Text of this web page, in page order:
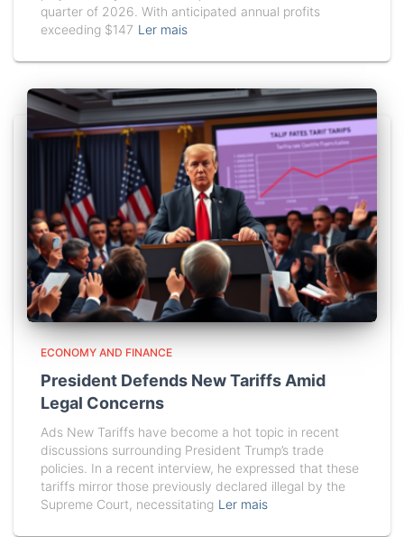
quarter of 2026. With anticipated annual profits
exceeding $147 Ler mais
ECONOMY AND FINANCE
President Defends New Tariffs Amid
Legal Concerns
Ads New Tariffs have become a hot topic in recent
discussions surrounding President Trump’s trade
policies. In a recent interview, he expressed that these
tariffs mirror those previously declared illegal by the
Supreme Court, necessitating Ler mais